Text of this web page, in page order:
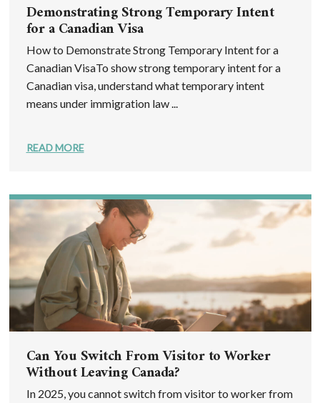
Demonstrating Strong Temporary Intent
for a Canadian Visa
How to Demonstrate Strong Temporary Intent for a
Canadian VisaTo show strong temporary intent for a
Canadian visa, understand what temporary intent
means under immigration law ...
READ MORE
Can You Switch From Visitor to Worker
Without Leaving Canada?
In 2025, you cannot switch from visitor to worker from